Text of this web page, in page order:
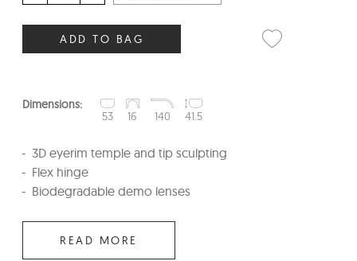
ADD TO BAG
Dimensions:
53
16 140 41.5
3D eyerim temple and tip sculpting
Flex hinge
Biodegradable demo lenses
READ MORE